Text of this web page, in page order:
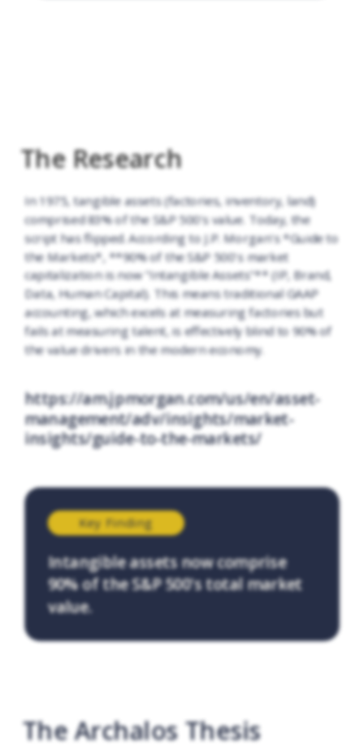
The Research
In 1975, tangible assets (factories, inventory, land)
comprised 83% of the S&P 500's value. Today, the
script has flipped. According to J.P. Morgan's *Guide to
the Markets*, **90% of the S&P 500's market
capitalization is now "Intangible Assets"** (IP, Brand,
Data, Human Capital). This means traditional GAAP
accounting, which excels at measuring factories but
fails at measuring talent, is effectively blind to 90% of
the value drivers in the modern economy.
https://am.jpmorgan.com/us/en/asset-
management/adv/insights/market-
insights/guide-to-the-markets/
Key Finding
Intangible assets now comprise
90% of the S&P 500's total market
value.
The Archalos Thesis